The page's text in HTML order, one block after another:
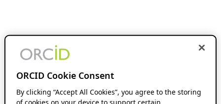
ORCID Cookie Consent
By clicking “Accept All Cookies”, you agree to the storing